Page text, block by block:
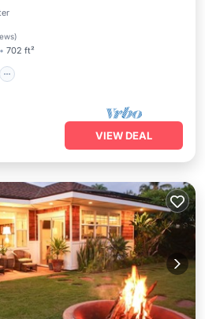
)
702 ft²
Hot Tub
VIEW DEAL